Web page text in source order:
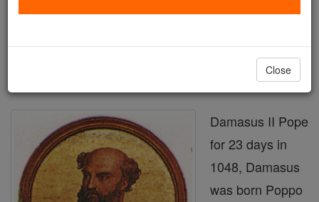
Shop Damasus II
Damasus II Pope
for 23 days in
1048, Damasus
was born Poppo
Close